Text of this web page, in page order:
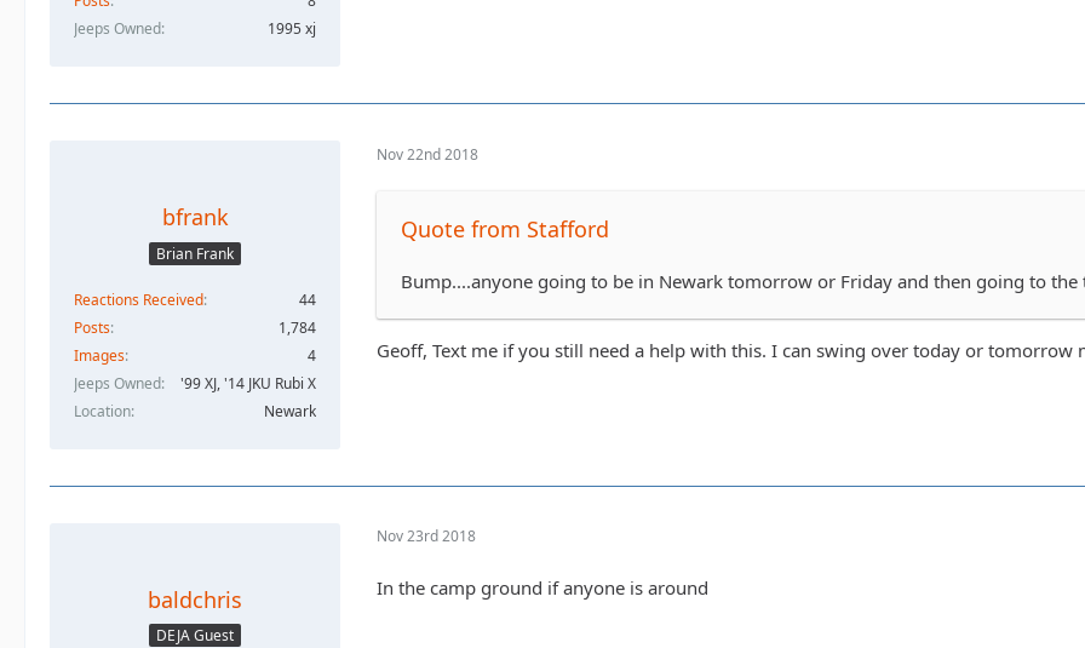
Jeeps Owned
1995 xj
bfrank
Brian Frank
Reactions Received
44
Posts
1,784
Images
4
Jeeps Owned
'99 XJ, '14 JKU Rubi X
Location
Newark
Nov 22nd 2018
Quote from Stafford
Bump....anyone going to be in Newark tomorrow or Friday and then going to
Geoff, Text me if you still need a help with this. I can swing over today or tomorrow
baldchris
DEJA Guest
Nov 23rd 2018
In the camp ground if anyone is around